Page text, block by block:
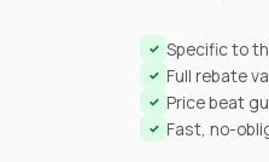
✓ Specific to
✓ Full rebate
✓ Price beat
✓ Fast, no-